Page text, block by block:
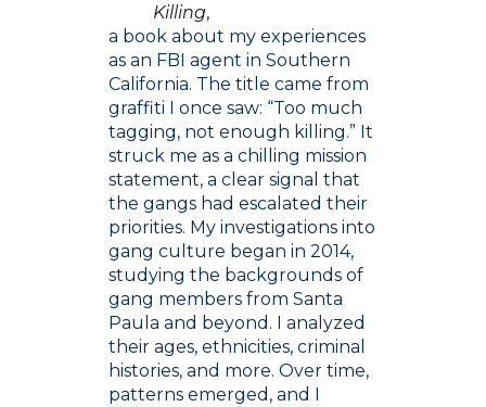
Killing,
a book about my experiences
as an FBI agent in Southern
California. The title came from
graffiti I once saw: “Too much
tagging, not enough killing.” It
struck me as a chilling mission
statement, a clear signal that
the gangs had escalated their
priorities. My investigations into
gang culture began in 2014,
studying the backgrounds of
gang members from Santa
Paula and beyond. I analyzed
their ages, ethnicities, criminal
histories, and more. Over time,
patterns emerged, and I